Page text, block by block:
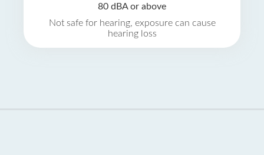
80 dBA or above
Not safe for hearing, exposure can cause
hearing loss